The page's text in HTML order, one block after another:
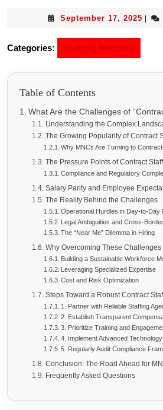
September 17, 2025
Categories: Staffing Services
Table of Contents
What Are the Challenges of
Understanding the Complex
The Growing Popularity of Contract
Why MNCs Are Turning to
The Pressure Points of Contract
Compliance and Regulatory
Salary Parity and Employee
The Reality Behind the Challenges
Operational Hurdles in Day-to-Day
Legal Ambiguities and Cross-
The “Near Me” Dilemma in Hiring
Why Overcoming These Challenges
Building a Sustainable Workforce
Leveraging Specialized Expertise
Cost and Risk Optimization
Steps Toward a Robust Contract
1. Partner with Reliable Staffing
2. Establish Transparent
3. Prioritize Training and
4. Implement Advanced
5. Regularly Audit Compliance
Conclusion: The Road Ahead for
Frequently Asked Questions